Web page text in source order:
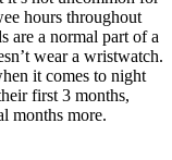
hours throughout
are a normal part of a
wear a wristwatch.
it comes to night
first 3 months,
months more.